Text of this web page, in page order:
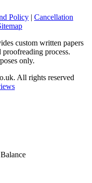
Policy | Cancellation
custom written papers
proofreading process.
only.
All rights reserved